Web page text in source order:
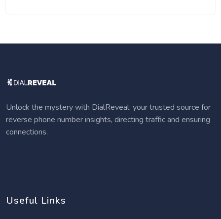
Unlock the mystery with DialReveal: your trusted source for
reverse phone number insights, directing traffic and ensuring
connections.
Useful Links